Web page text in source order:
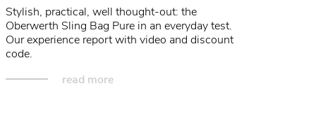
Stylish, practical, well thought-out: the
Oberwerth Sling Bag Pure in an everyday test.
Our experience report with video and discount
code.
read more